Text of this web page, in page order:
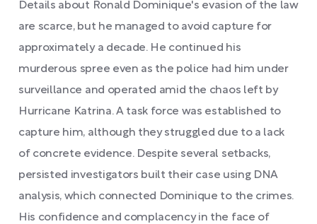
Details about Ronald Dominique's evasion of the law
are scarce, but he managed to avoid capture for
approximately a decade. He continued his
murderous spree even as the police had him under
surveillance and operated amid the chaos left by
Hurricane Katrina. A task force was established to
capture him, although they struggled due to a lack
of concrete evidence. Despite several setbacks,
persisted investigators built their case using DNA
analysis, which connected Dominique to the crimes.
His confidence and complacency in the face of